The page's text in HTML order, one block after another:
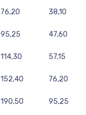
76,20 38,10
95,25 47,60
114,30 57,15
152,40 76,20
190,50 95,25